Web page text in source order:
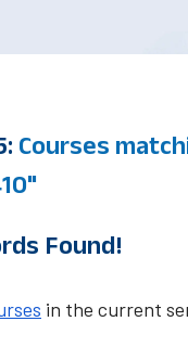
Courses
Found!
in the current